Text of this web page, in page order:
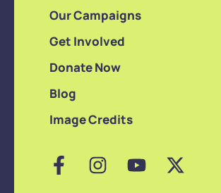
Our Campaigns
Get Involved
Donate Now
Blog
Image Credits